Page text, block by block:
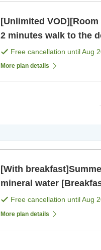
[Unlimited VOD][Room
2 minutes walk to the
MEGA Don Quijote!
Free cancellation untilAug
More plan details
[With
mineral water
Free cancellation untilAug
More plan details